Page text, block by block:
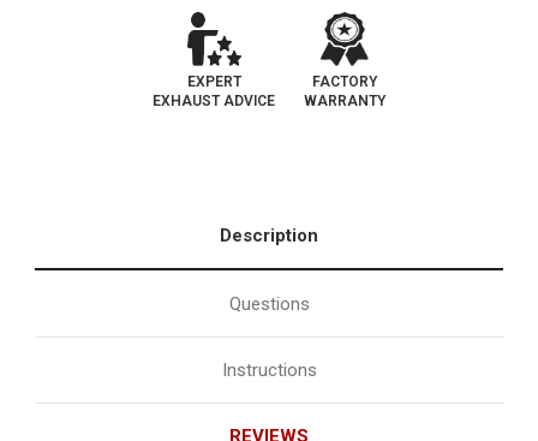
EXPERT
EXHAUST ADVICE
FACTORY
WARRANTY
Description
Questions
Instructions
REVIEWS